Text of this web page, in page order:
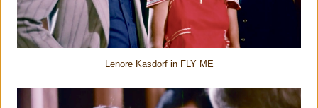
Lenore Kasdorf in FLY ME